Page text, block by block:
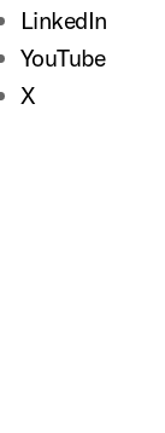
LinkedIn
YouTube
X